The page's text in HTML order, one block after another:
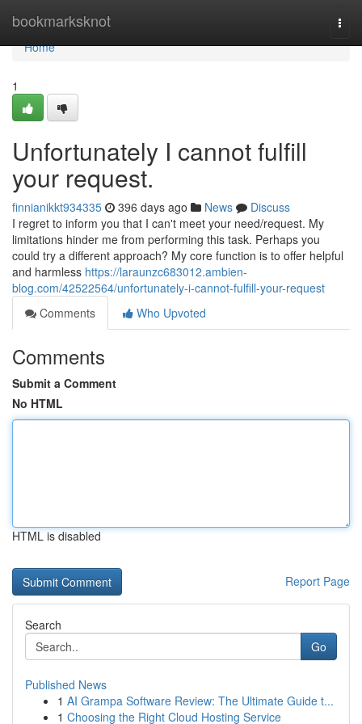
bookmarksknot
Home
Home
1
Unfortunately I cannot fulfill
your request.
finnianikkt934335 396 days ago News
Discuss
I regret to inform you that I can't meet your need/request. My
limitations hinder me from performing this task. Perhaps you
could try a different approach? My core function is to offer helpful
and harmless https://laraunzc683012.ambien-
blog.com/42522564/unfortunately-i-cannot-fulfill-your-request
Comments
Who Upvoted
Comments
Submit a Comment
No HTML
HTML is disabled
Report Page
Search
Go
Published News
1 AI Grampa Software Review: The Ultimate Guide t...
1 Choosing the Right Cloud Hosting Service